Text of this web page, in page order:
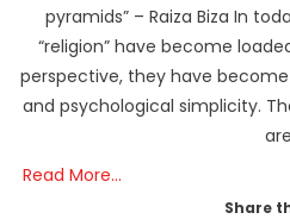
pyramids” – Raiza Biza In
“religion” have become
perspective, they have
and psychological simplicity.
Read More…
Share